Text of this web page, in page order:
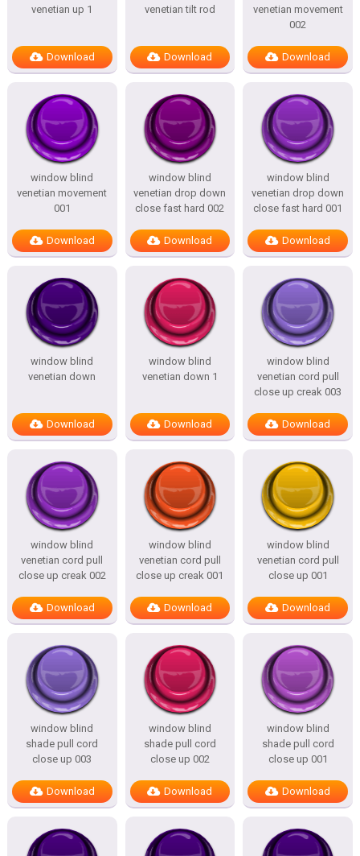
venetian up 1
Download
venetian tilt rod
Download
venetian movement
002
Download
window blind
venetian movement
001
Download
window blind
venetian drop down
close fast hard 002
Download
window blind
venetian drop down
close fast hard 001
Download
window blind
venetian down
Download
window blind
venetian down 1
Download
window blind
venetian cord pull
close up creak 003
Download
window blind
venetian cord pull
close up creak 002
Download
window blind
venetian cord pull
close up creak 001
Download
window blind
venetian cord pull
close up 001
Download
window blind
shade pull cord
close up 003
Download
window blind
shade pull cord
close up 002
Download
window blind
shade pull cord
close up 001
Download